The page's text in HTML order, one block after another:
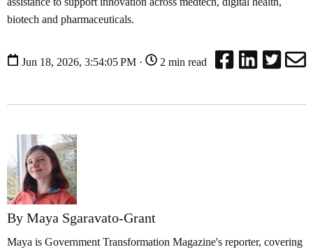
biotech and pharmaceuticals.
Jun 18, 2026, 3:54:05 PM · 2 min read
By Maya Sgaravato-Grant
Maya is Government Transformation Magazine's reporter, covering